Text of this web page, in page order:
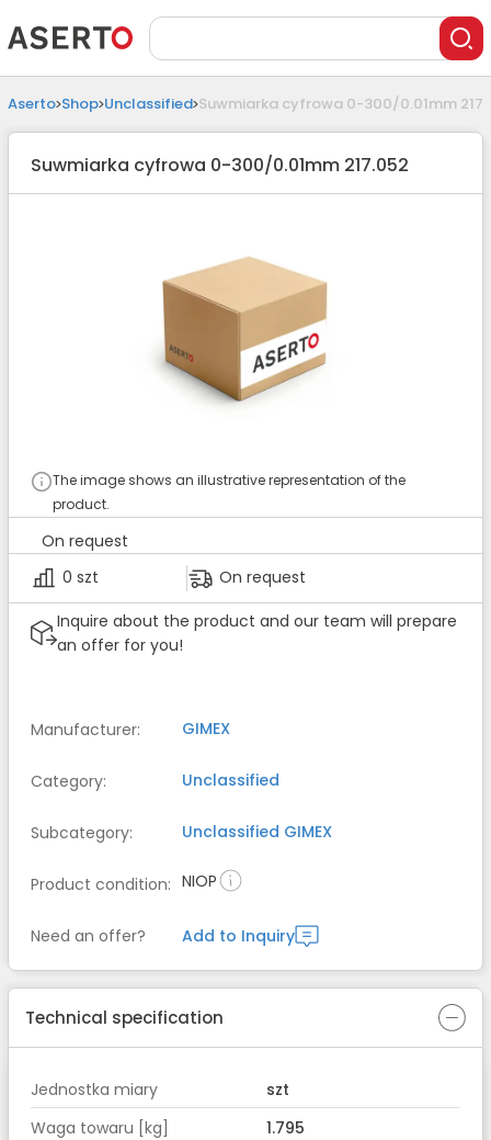
Aserto Shop Unclassified Suwmiarka cyfrowa 0-300/0.01mm
Suwmiarka cyfrowa 0-300/0.01mm 217.052
The image shows an illustrative representation of the
product.
On request
0 szt
On request
Inquire about the product and our team will prepare
an offer for you!
Manufacturer: GIMEX
Category: Unclassified
Subcategory: Unclassified GIMEX
Product condition: NIOP
Need an offer? Add to Inquiry
Technical specification
Jednostka miary
szt
Waga towaru [kg]
1.795